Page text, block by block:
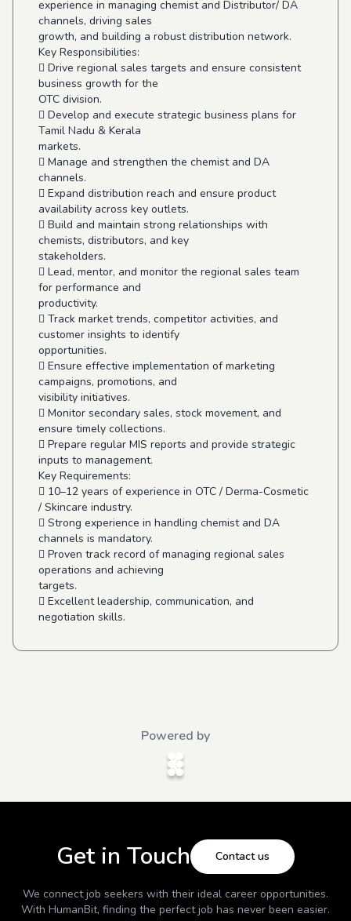
experience in managing chemist and Distributor/ DA
channels, driving sales
growth, and building a robust distribution network.
Key Responsibilities:
 Drive regional sales targets and ensure consistent
business growth for the
OTC division.
 Develop and execute strategic business plans for
Tamil Nadu & Kerala
markets.
 Manage and strengthen the chemist and DA
channels.
 Expand distribution reach and ensure product
availability across key outlets.
 Build and maintain strong relationships with
chemists, distributors, and key
stakeholders.
 Lead, mentor, and monitor the regional sales team
for performance and
productivity.
 Track market trends, competitor activities, and
customer insights to identify
opportunities.
 Ensure effective implementation of marketing
campaigns, promotions, and
visibility initiatives.
 Monitor secondary sales, stock movement, and
ensure timely collections.
 Prepare regular MIS reports and provide strategic
inputs to management.
Key Requirements:
 10–12 years of experience in OTC / Derma-Cosmetic
/ Skincare industry.
 Strong experience in handling chemist and DA
channels is mandatory.
 Proven track record of managing regional sales
operations and achieving
targets.
 Excellent leadership, communication, and
negotiation skills.
Powered by
Get in Touch Contact us
We connect job seekers with their ideal career opportunities.
With HumanBit, finding the perfect job has never been easier.